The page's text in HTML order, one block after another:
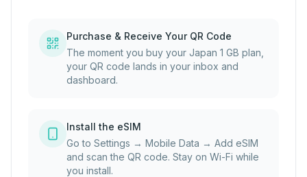
Purchase & Receive Your QR Code
The moment you buy your Japan 1 GB plan,
your QR code lands in your inbox and
dashboard.
Install the eSIM
Go to Settings → Mobile Data → Add eSIM
and scan the QR code. Stay on Wi-Fi while
you install.